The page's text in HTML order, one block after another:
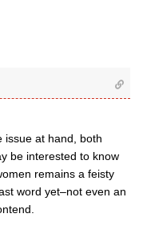
issue at hand, both
be interested to know
remains a feisty
word yet–not even an